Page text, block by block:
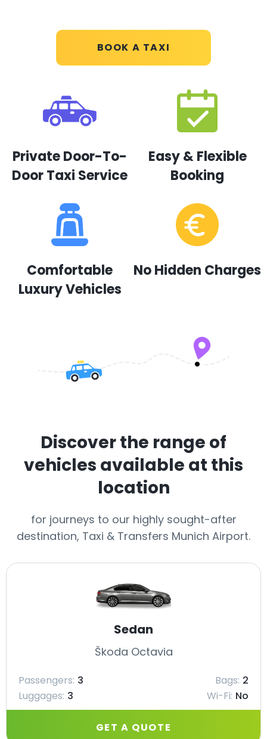
BOOK A TAXI
Private Door-To-
Door Taxi Service
Easy & Flexible
Booking
Comfortable
Luxury Vehicles
No Hidden Charges
Discover the range of
vehicles available at this
location
for journeys to our highly sought-after
destination, Taxi & Transfers Munich Airport.
Sedan
Škoda Octavia
Passengers: 3 Bags: 2
Luggages: 3 Wi-Fi: No
GET A QUOTE